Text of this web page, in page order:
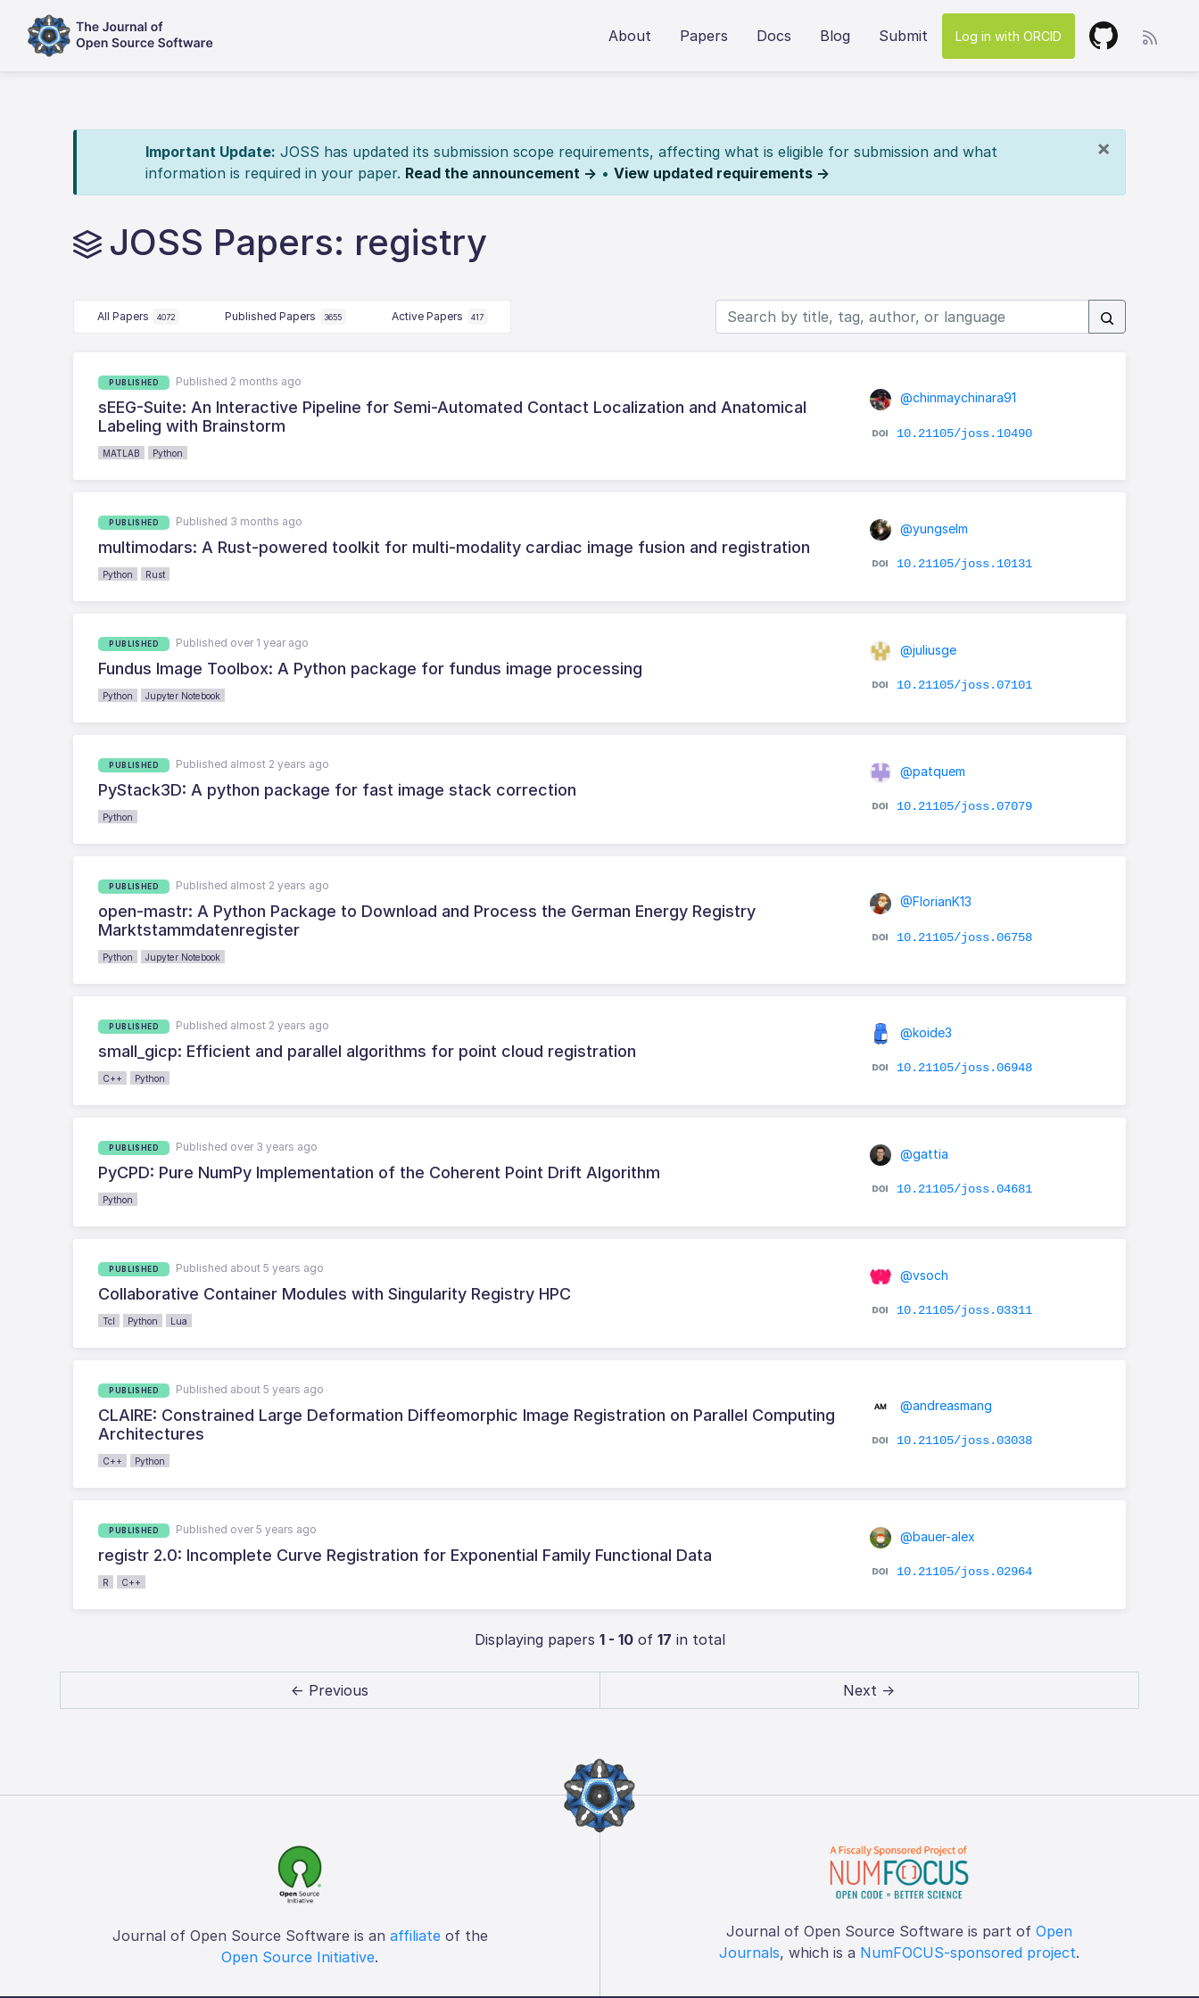
About Papers Docs Blog Submit Log in with ORCID
×
Important Update: JOSS has updated its submission scope requirements, affecting what is eligible for submission and what
information is required in your paper. Read the announcement → • View updated requirements →
JOSS Papers: registry
All Papers 4072 Published Papers 3655 Active Papers 417
PUBLISHED Published 2 months ago
sEEG-Suite: An Interactive Pipeline for Semi-Automated Contact Localization and Anatomical
Labeling with Brainstorm
MATLAB Python
@chinmaychinara91
10.21105/joss.10490
PUBLISHED Published 3 months ago
multimodars: A Rust-powered toolkit for multi-modality cardiac image fusion and registration
Python Rust
@yungselm
10.21105/joss.10131
PUBLISHED Published over 1 year ago
Fundus Image Toolbox: A Python package for fundus image processing
Python Jupyter Notebook
@juliusge
10.21105/joss.07101
PUBLISHED Published almost 2 years ago
PyStack3D: A python package for fast image stack correction
Python
@patquem
10.21105/joss.07079
PUBLISHED Published almost 2 years ago
open-mastr: A Python Package to Download and Process the German Energy Registry
Marktstammdatenregister
Python Jupyter Notebook
@FlorianK13
10.21105/joss.06758
PUBLISHED Published almost 2 years ago
small_gicp: Efficient and parallel algorithms for point cloud registration
C++ Python
@koide3
10.21105/joss.06948
PUBLISHED Published over 3 years ago
PyCPD: Pure NumPy Implementation of the Coherent Point Drift Algorithm
Python
@gattia
10.21105/joss.04681
PUBLISHED Published about 5 years ago
Collaborative Container Modules with Singularity Registry HPC
Tcl Python Lua
@vsoch
10.21105/joss.03311
PUBLISHED Published about 5 years ago
CLAIRE: Constrained Large Deformation Diffeomorphic Image Registration on Parallel Computing
Architectures
C++ Python
@andreasmang
10.21105/joss.03038
PUBLISHED Published over 5 years ago
registr 2.0: Incomplete Curve Registration for Exponential Family Functional Data
R C++
@bauer-alex
10.21105/joss.02964
Displaying papers 1 - 10of 17 in total
← Previous Next →
Journal of Open Source Software is an affiliateof the
Open Source Initiative.
Journal of Open Source Software is part of Open
Journals, which is a NumFOCUS-sponsored project.